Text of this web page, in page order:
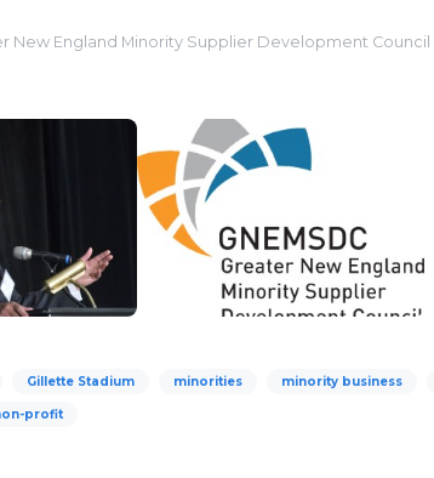
New England Minority Supplier Development Council
Gillette Stadium minorities minority business
profit